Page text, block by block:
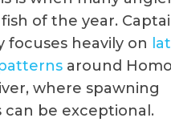
of the year.
focuses heavily on
around
where spawning
be exceptional.